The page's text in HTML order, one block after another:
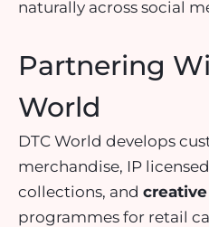
naturally across social
Partnering
World
DTC World develops
merchandise, IP
collections, and
programmes for retail